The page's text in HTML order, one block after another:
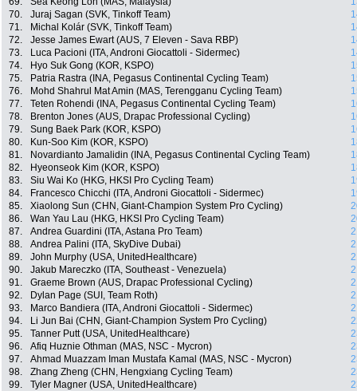
70.
Juraj Sagan (SVK, Tinkoff Team)
71.
Michal Kolár (SVK, Tinkoff Team)
72.
Jesse James Ewart (AUS, 7 Eleven - Sava RBP)
73.
Luca Pacioni (ITA, Androni Giocattoli - Sidermec)
74.
Hyo Suk Gong (KOR, KSPO)
75.
Patria Rastra (INA, Pegasus Continental Cycling Team)
76.
Mohd Shahrul Mat Amin (MAS, Terengganu Cycling Team)
77.
Teten Rohendi (INA, Pegasus Continental Cycling Team)
78.
Brenton Jones (AUS, Drapac Professional Cycling)
79.
Sung Baek Park (KOR, KSPO)
80.
Kun-Soo Kim (KOR, KSPO)
81.
Novardianto Jamalidin (INA, Pegasus Continental Cycling Team)
82.
Hyeonseok Kim (KOR, KSPO)
83.
Siu Wai Ko (HKG, HKSI Pro Cycling Team)
84.
Francesco Chicchi (ITA, Androni Giocattoli - Sidermec)
85.
Xiaolong Sun (CHN, Giant-Champion System Pro Cycling)
86.
Wan Yau Lau (HKG, HKSI Pro Cycling Team)
87.
Andrea Guardini (ITA, Astana Pro Team)
88.
Andrea Palini (ITA, SkyDive Dubai)
89.
John Murphy (USA, UnitedHealthcare)
90.
Jakub Mareczko (ITA, Southeast - Venezuela)
91.
Graeme Brown (AUS, Drapac Professional Cycling)
92.
Dylan Page (SUI, Team Roth)
93.
Marco Bandiera (ITA, Androni Giocattoli - Sidermec)
94.
Li Jun Bai (CHN, Giant-Champion System Pro Cycling)
95.
Tanner Putt (USA, UnitedHealthcare)
96.
Afiq Huznie Othman (MAS, NSC - Mycron)
97.
Ahmad Muazzam Iman Mustafa Kamal (MAS, NSC - Mycron)
98.
Zhang Zheng (CHN, Hengxiang Cycling Team)
99.
Tyler Magner (USA, UnitedHealthcare)